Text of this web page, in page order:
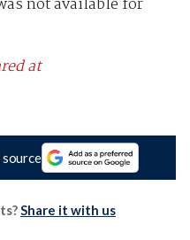
at
Share it with us